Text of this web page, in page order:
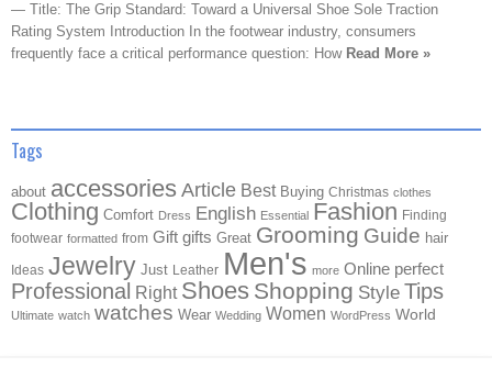
— Title: The Grip Standard: Toward a Universal Shoe Sole Traction
Rating System Introduction In the footwear industry, consumers
frequently face a critical performance question: How Read More »
Tags
about accessories Article Best Buying Christmas clothes
Clothing Comfort Dress English Essential Fashion Finding
footwear formatted from Gift gifts Great Grooming Guide hair
Ideas Jewelry Just Leather Men's more Online perfect
Professional Right Shoes Shopping Style Tips
Ultimate watch watches Wear Wedding Women WordPress World